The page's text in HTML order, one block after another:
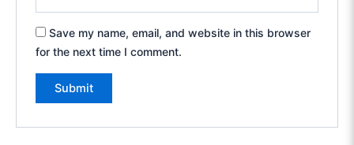
Save my name, email, and website in this browser
for the next time I comment.